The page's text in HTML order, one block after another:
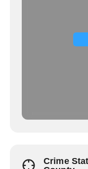
Crime